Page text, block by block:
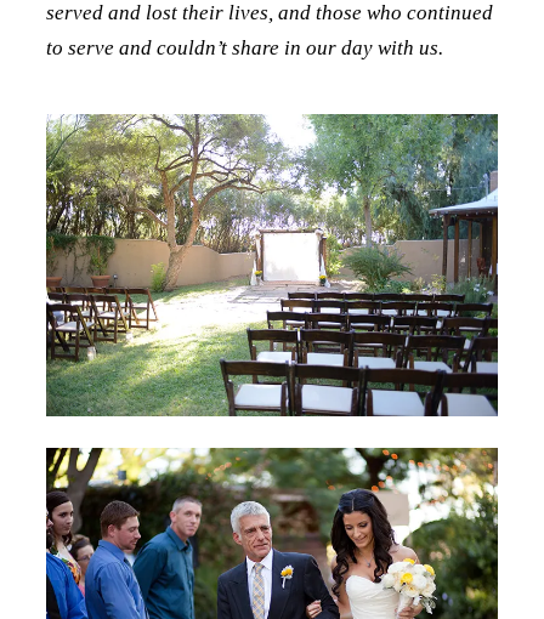
served and lost their lives, and those who continued
to serve and couldn’t share in our day with us.